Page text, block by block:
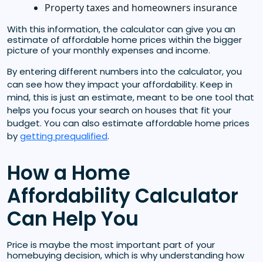
Property taxes and homeowners insurance
With this information, the calculator can give you an
estimate of affordable home prices within the bigger
picture of your monthly expenses and income.
By entering different numbers into the calculator, you
can see how they impact your affordability. Keep in
mind, this is just an estimate, meant to be one tool that
helps you focus your search on houses that fit your
budget. You can also estimate affordable home prices
bygetting prequalified.
How a Home
Affordability Calculator
Can Help You
Price is maybe the most important part of your
homebuying decision, which is why understanding how